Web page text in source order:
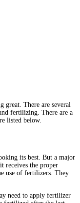
great. There are several
fertilizing. There are a
listed below.
its best. But a major
receives the proper
use of fertilizers. They
need to apply fertilizer